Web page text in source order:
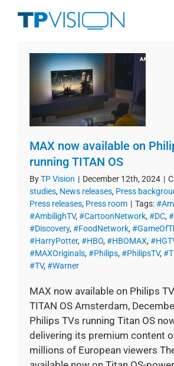
MAX now available on
running TITAN OS
ByTP Vision | December 12th, 2024 |
studies, News releases, Press
Press releases, Press room | Tags:
#AmbilighTV, #CartoonNetwork, #DC,
#Discovery, #FoodNetwork,
#HarryPotter, #HBO, #HBOMAX,
#MAXOriginals, #Philips, #PhilipsTV,
#TV, #Warner
MAX now available on Philips
TITAN OS Amsterdam,
Philips TVs running Titan OS
delivering its premium content
millions of European viewers